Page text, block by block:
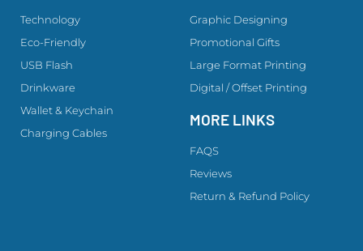
Technology
Eco-Friendly
USB Flash
Drinkware
Wallet & Keychain
Charging Cables
Graphic Designing
Promotional Gifts
Large Format Printing
Digital / Offset Printing
MORE LINKS
FAQS
Reviews
Return & Refund Policy